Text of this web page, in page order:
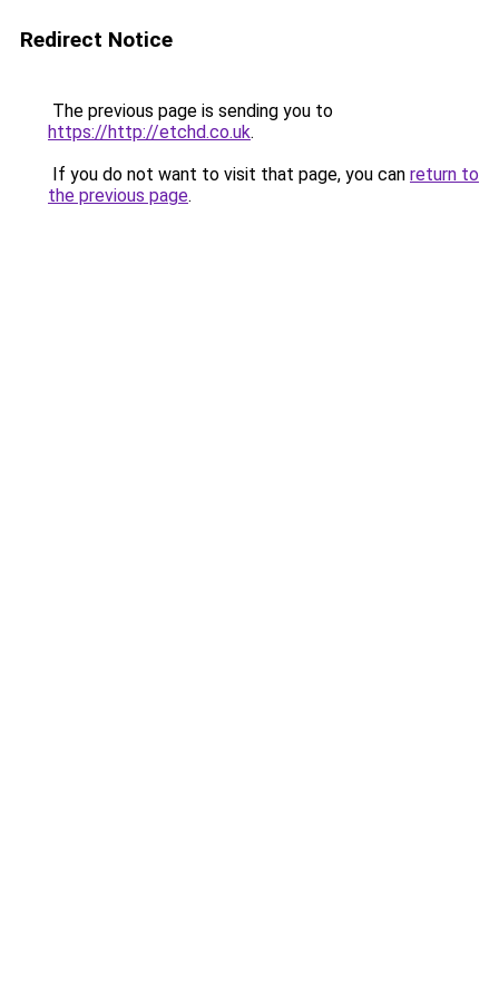
Redirect Notice
The previous page is sending you to
https://http://etchd.co.uk.
If you do not want to visit that page, you can return to
the previous page.